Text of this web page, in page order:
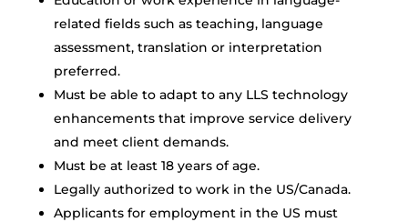
related fields such as teaching, language
assessment, translation or interpretation
preferred.
Must be able to adapt to any LLS technology
enhancements that improve service delivery
and meet client demands.
Must be at least 18 years of age.
Legally authorized to work in the US/Canada.
Applicants for employment in the US must